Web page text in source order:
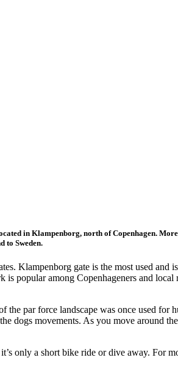
in Klampenborg, north of Copenhagen.
to Sweden.
Klampenborg gate is the most used
popular among Copenhageners and
par force landscape was once used
dogs movements. As you move around
only a short bike ride or dive away. For